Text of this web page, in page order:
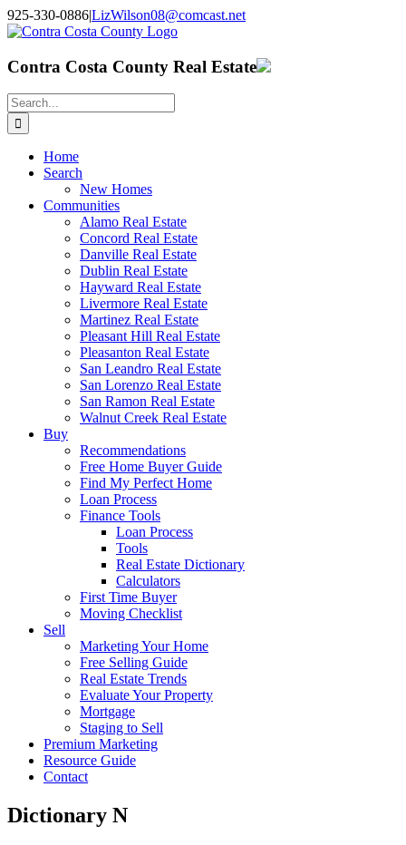
Skip
to
925-330-0886|LizWilson08@comcast.net
Facebook
X
YouTube
LinkedIn
Contra Costa County Real Estate
Search
for:
Home
Search
New Homes
Communities
Alamo Real Estate
Concord Real Estate
Danville Real Estate
Dublin Real Estate
Hayward Real Estate
Livermore Real Estate
Martinez Real Estate
Pleasant Hill Real Estate
Pleasanton Real Estate
San Leandro Real Estate
San Lorenzo Real Estate
San Ramon Real Estate
Walnut Creek Real Estate
Buy
Recommendations
Free Home Buyer Guide
Find My Perfect Home
Loan Process
Finance Tools
Loan Process
Tools
Real Estate Dictionary
Calculators
First Time Buyer
Moving Checklist
Sell
Marketing Your Home
Free Selling Guide
Real Estate Trends
Evaluate Your Property
Mortgage
Staging to Sell
Premium Marketing
Resource Guide
Contact
Dictionary N